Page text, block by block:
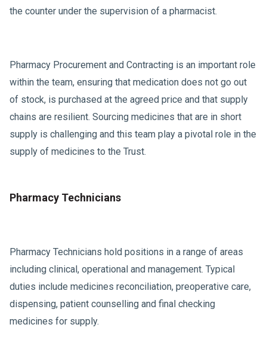
the counter under the supervision of a pharmacist.
Pharmacy Procurement and Contracting is an important role
within the team, ensuring that medication does not go out
of stock, is purchased at the agreed price and that supply
chains are resilient. Sourcing medicines that are in short
supply is challenging and this team play a pivotal role in the
supply of medicines to the Trust.
Pharmacy Technicians
Pharmacy Technicians hold positions in a range of areas
including clinical, operational and management. Typical
duties include medicines reconciliation, preoperative care,
dispensing, patient counselling and final checking
medicines for supply.